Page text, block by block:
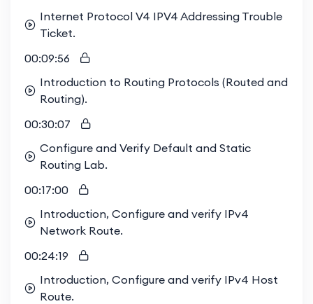
group, you'll enhance your learning experience
through collective problem-solving, hands-on lab
work, shared insights, and a supportive
community. Elevate your learning journey with us
and thrive in a network of like-minded
Internet Protocol V4 IPV4 Addressing Trouble
Ticket.
00:09:56
Introduction to Routing Protocols (Routed and
Routing).
00:30:07
Configure and Verify Default and Static
Routing Lab.
00:17:00
Introduction, Configure and verify IPv4
Network Route.
00:24:19
Introduction, Configure and verify IPv4 Host
Route.